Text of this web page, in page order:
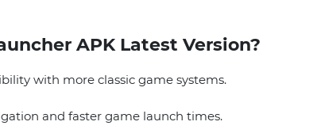
APK Latest Version?
with more classic game systems.
and faster game launch times.